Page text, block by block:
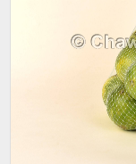
Closure Type